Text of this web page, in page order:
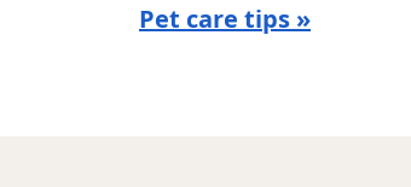
Pet care tips »